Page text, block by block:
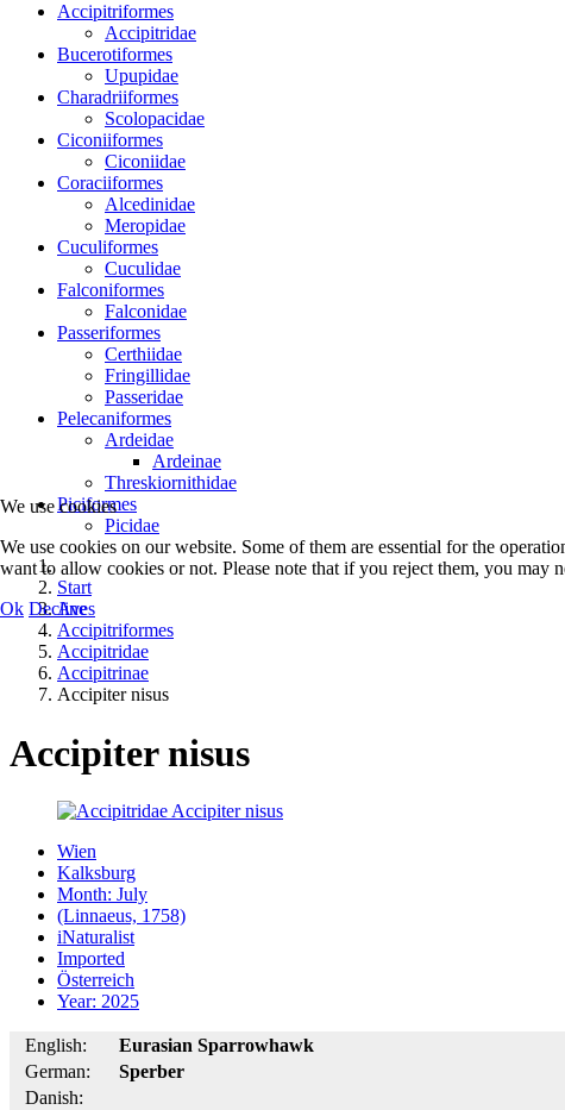
Accipitriformes
Accipitridae
Bucerotiformes
Upupidae
Charadriiformes
Scolopacidae
Ciconiiformes
Ciconiidae
Coraciiformes
Alcedinidae
Meropidae
Cuculiformes
Cuculidae
Falconiformes
Falconidae
Passeriformes
Certhiidae
Fringillidae
Passeridae
Pelecaniformes
Ardeidae
Ardeinae
Threskiornithidae
Piciformes
Picidae
Start
Aves
Accipitriformes
Accipitridae
Accipitrinae
Accipiter nisus
Accipiter nisus
Wien
Kalksburg
Month: July
(Linnaeus, 1758)
iNaturalist
Imported
Österreich
Year: 2025
English:
Eurasian Sparrowhawk
German:
Sperber
Danish:
We use cookies
We use cookies on our website. Some of them are essential for the
want to allow cookies or not. Please note that if you reject them, you may
Ok Decline